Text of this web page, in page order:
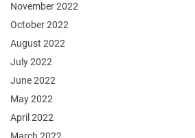
November 2022
October 2022
August 2022
July 2022
June 2022
May 2022
April 2022